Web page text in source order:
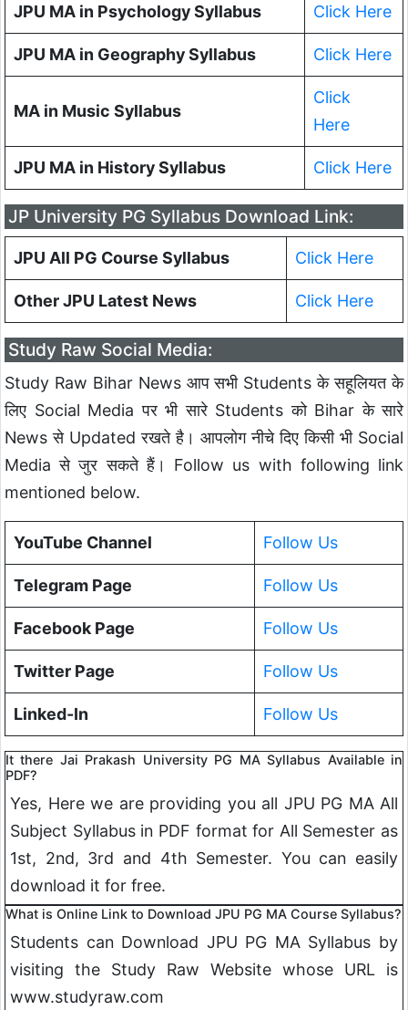
JPU MA in Psychology Syllabus Click Here
JPU MA in Geography Syllabus Click Here
MA in Music Syllabus
Click
Here
JPU MA in History Syllabus Click Here
JP University PG Syllabus Download Link:
JPU All PG Course Syllabus Click Here
Other JPU Latest News Click Here
Study Raw Social Media:
Study Raw Bihar News आप सभी Students के सहूलियत के
लिए Social Media पर भी सारे Students को Bihar के सारे
News से Updated रखते है। आपलोग नीचे दिए किसी भी Social
Media से जुर सकते हैं। Follow us with following link
mentioned below.
YouTube Channel Follow Us
Telegram Page Follow Us
Facebook Page Follow Us
Twitter Page Follow Us
Linked-In Follow Us
It there Jai Prakash University PG MA Syllabus Available in
PDF?
Yes, Here we are providing you all JPU PG MA All
Subject Syllabus in PDF format for All Semester as
1st, 2nd, 3rd and 4th Semester. You can easily
download it for free.
What is Online Link to Download JPU PG MA Course Syllabus?
Students can Download JPU PG MA Syllabus by
visiting the Study Raw Website whose URL is
www.studyraw.com